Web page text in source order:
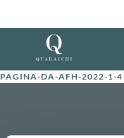
PAGINA-DA-AFH-2022-1-4